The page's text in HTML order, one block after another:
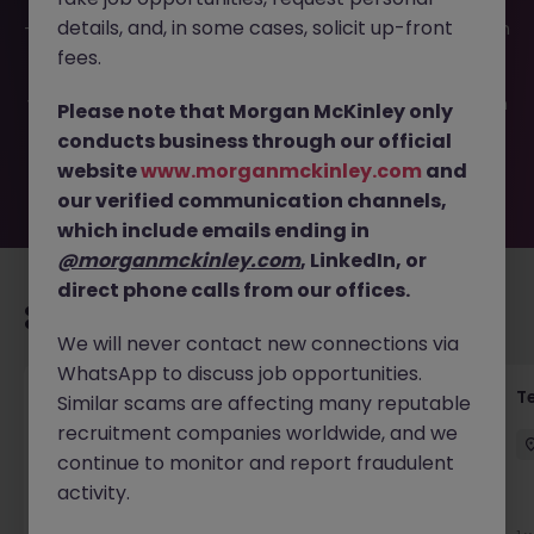
-062024-1963748 is no longer available. It may have been
filled or removed by the employer. But don’t worry,
you. Explore similar opportunities or refine your job search
by location, industry, or contract type to find your next
move.
Front of House Reception - 4 week role
Cork Temporary Competitive
New
details, and, in some cases, solicit up-front
fees.
Please note that Morgan McKinley only
conducts business through our official
websitewww.morganmckinley.com and
our verified communication channels,
which include emails ending in
@morganmckinley.com, LinkedIn, or
direct phone calls from our offices.
We will never contact new connections via
WhatsApp to discuss job opportunities.
Similar scams are affecting many reputable
recruitment companies worldwide, and we
continue to monitor and report fraudulent
activity.